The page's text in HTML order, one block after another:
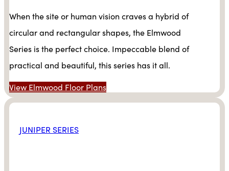
When the site or human vision craves a hybrid of
circular and rectangular shapes, the Elmwood
Series is the perfect choice. Impeccable blend of
practical and beautiful, this series has it all.
View Elmwood Floor Plans
JUNIPER SERIES